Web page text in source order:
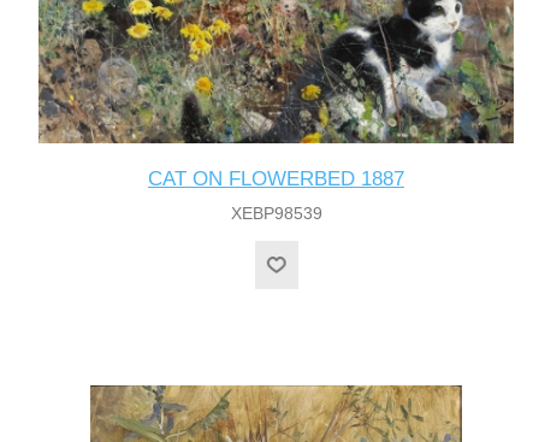
CAT ON FLOWERBED 1887
XEBP98539